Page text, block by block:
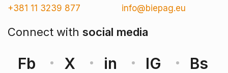
+381 11 3239 877 info@biepag.eu
Connect with social media
Fb X in IG Bs